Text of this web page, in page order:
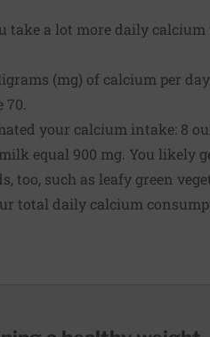
take a lot more daily calcium
(mg) of calcium per
your calcium intake: 8
equal 900 mg. You likely
such as leafy green
total daily calcium